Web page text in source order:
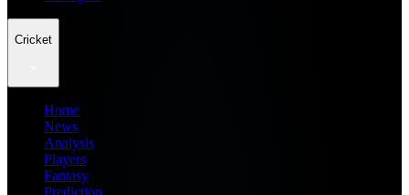
Cricket
Home
News
Analysis
Players
Fantasy
Prediction